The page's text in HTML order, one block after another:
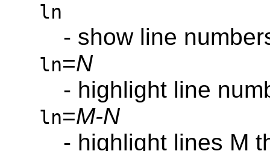
ln
- show line
ln=N
- highlight line
ln=M-N
- highlight lines M